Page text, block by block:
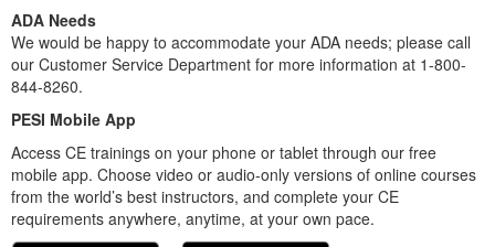
ADA Needs
We would be happy to accommodate your ADA needs; please call
our Customer Service Department for more information at 1-800-
844-8260.
PESI Mobile App
Access CE trainings on your phone or tablet through our free
mobile app. Choose video or audio-only versions of online courses
from the world’s best instructors, and complete your CE
requirements anywhere, anytime, at your own pace.